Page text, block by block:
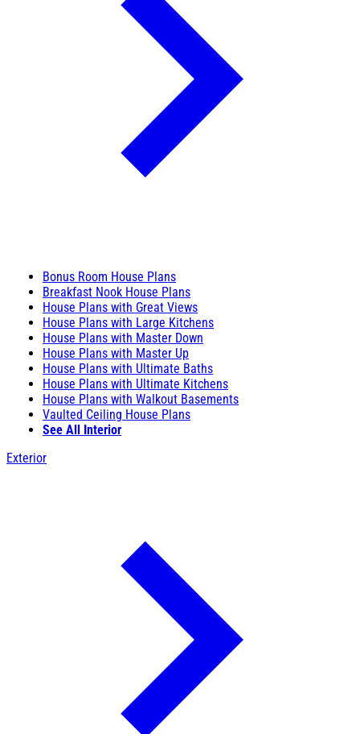
Bonus Room House Plans
Breakfast Nook House Plans
House Plans with Great Views
House Plans with Large Kitchens
House Plans with Master Down
House Plans with Master Up
House Plans with Ultimate Baths
House Plans with Ultimate Kitchens
House Plans with Walkout Basements
Vaulted Ceiling House Plans
See All Interior
Exterior